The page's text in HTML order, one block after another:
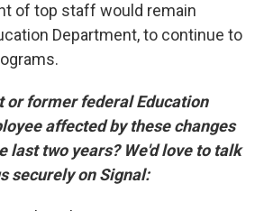
of top staff would remain
Department, to continue to
or former federal Education
affected by these changes
last two years? We'd love to talk
securely on Signal: